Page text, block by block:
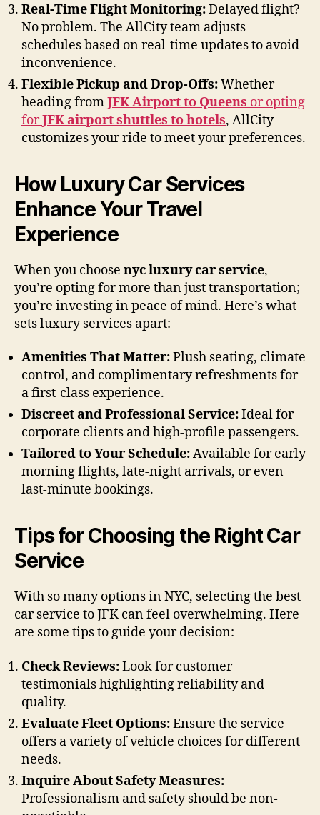
Real-Time Flight Monitoring:Delayed flight?
No problem. The AllCity team adjusts
schedules based on real-time updates to avoid
inconvenience.
Flexible Pickup and Drop-Offs:Whether
heading fromJFK Airport to Queens or opting
forJFK airport shuttles to hotels, AllCity
customizes your ride to meet your preferences.
How Luxury Car Services
Enhance Your Travel
Experience
When you choose nyc luxury car service,
you’re opting for more than just transportation;
you’re investing in peace of mind. Here’s what
sets luxury services apart:
Amenities That Matter:Plush seating, climate
control, and complimentary refreshments for
a first-class experience.
Discreet and Professional Service:Ideal for
corporate clients and high-profile passengers.
Tailored to Your Schedule:Available for early
morning flights, late-night arrivals, or even
last-minute bookings.
Tips for Choosing the Right Car
Service
With so many options in NYC, selecting the best
car service to JFK can feel overwhelming. Here
are some tips to guide your decision:
Check Reviews:Look for customer
testimonials highlighting reliability and
quality.
Evaluate Fleet Options:Ensure the service
offers a variety of vehicle choices for different
needs.
Inquire About Safety Measures:
Professionalism and safety should be non-